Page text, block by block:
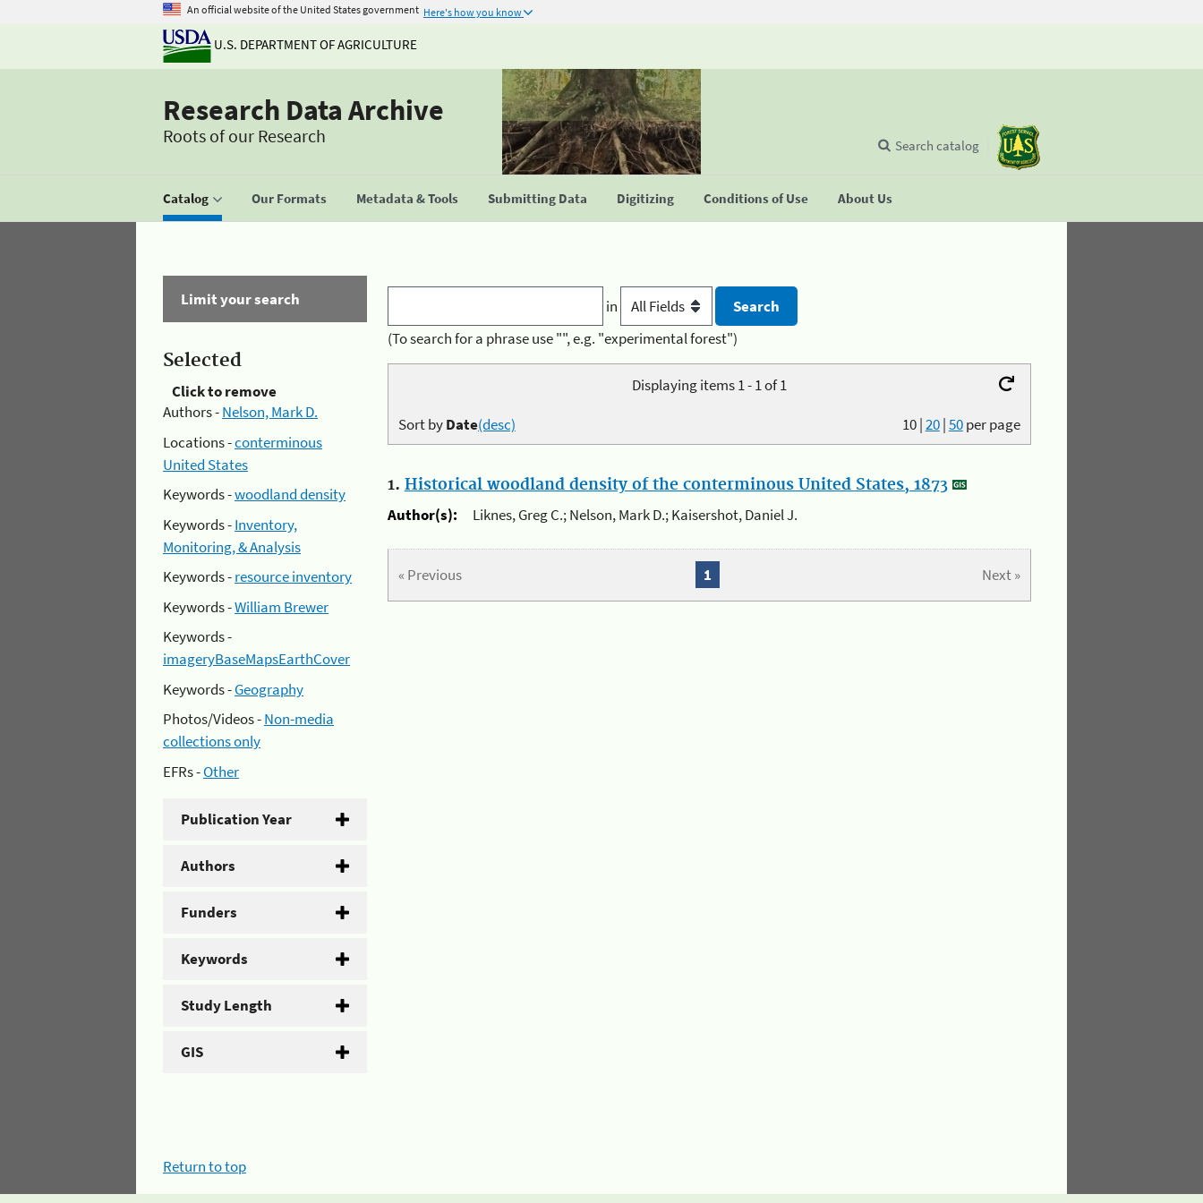
An official website of the United States government Here's how you know
U.S. DEPARTMENT OF AGRICULTURE
Research Data Archive
Roots of our Research
Catalog Our Formats Metadata & Tools Submitting Data Digitizing Conditions of Use About Us
Search catalog
Limit your search
Selected
Click to remove
Authors -Nelson, Mark D.
Locations -conterminous
United States
Keywords -woodland density
Keywords -Inventory,
Monitoring, & Analysis
Keywords -resource inventory
Keywords -William Brewer
Keywords -
imageryBaseMapsEarthCover
Keywords -Geography
Photos/Videos -Non-media
collections only
EFRs -Other
Publication Year
Authors
Funders
Keywords
Study Length
GIS
in
(To search for a phrase use "", e.g. "experimental forest")
Displaying items 1 - 1 of 1
10|20|50per page
Sort byDate(desc)
1. Historical woodland density of the conterminous United States, 1873
Author(s):
Liknes, Greg C.; Nelson, Mark D.; Kaisershot, Daniel J.
« Previous Next »
1
Return to top